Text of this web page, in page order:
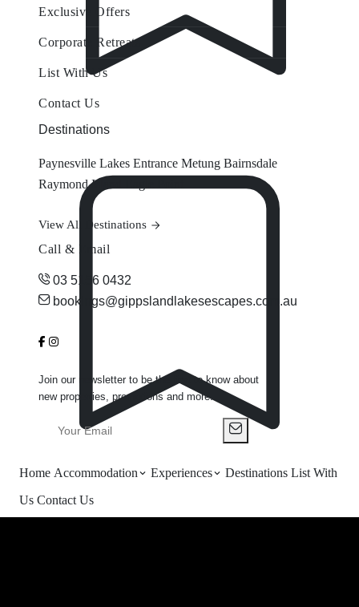
Home Accommodation Experiences Destinations List With
Us Contact Us
Exclusive Offers
Corporate Retreats
List With Us
Contact Us
Destinations
Paynesville Lakes Entrance Metung Bairnsdale
Raymond Island
View All Destinations
Call & Email
03 5156 0432
bookings@gippslandlakesescapes.com.au
Join our newsletter to be the first to know about
new properties, promotions and more.